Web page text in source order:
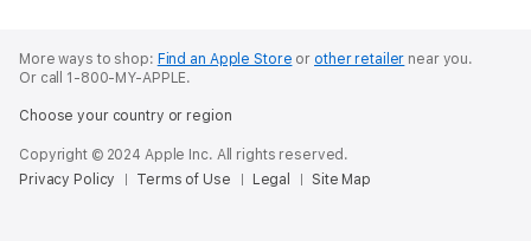
From Harlequin Special Edition: Believe in love. Overcome
Book 1: The Marine Makes Amends
More ways to shop: Find an Apple Store or other retailer near you.
Or call 1-800-MY-APPLE.
Choose your country or region
Copyright © 2024 Apple Inc. All rights reserved.
Privacy Policy
Terms of Use Legal Site Map